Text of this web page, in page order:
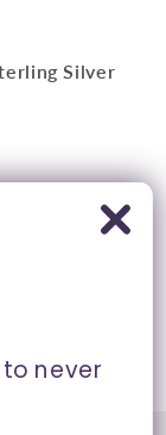
Silver
never